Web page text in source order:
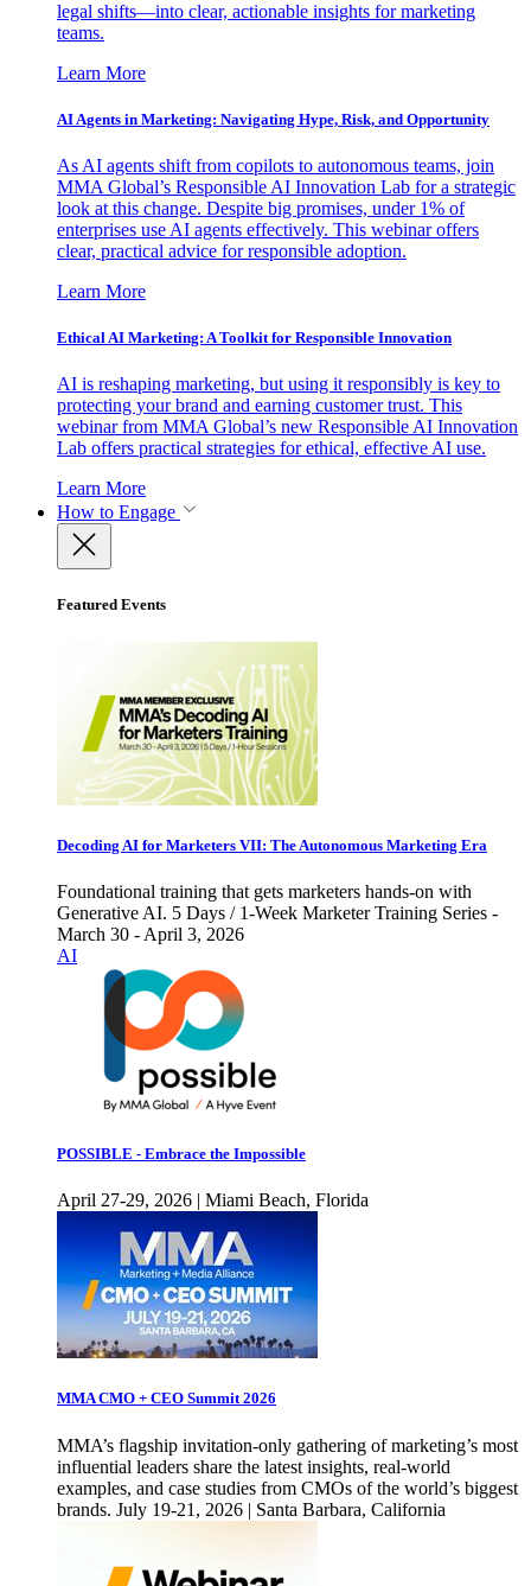
legal shifts—into clear, actionable insights for marketing
teams.
Learn More
AI Agents in Marketing: Navigating Hype, Risk, and Opportunity
As AI agents shift from copilots to autonomous teams, join
MMA Global’s Responsible AI Innovation Lab for a strategic
look at this change. Despite big promises, under 1% of
enterprises use AI agents effectively. This webinar offers
clear, practical advice for responsible adoption.
Learn More
Ethical AI Marketing: A Toolkit for Responsible Innovation
AI is reshaping marketing, but using it responsibly is key to
protecting your brand and earning customer trust. This
webinar from MMA Global’s new Responsible AI Innovation
Lab offers practical strategies for ethical, effective AI use.
Learn More
How to Engage
Featured Events
Decoding AI for Marketers VII: The Autonomous Marketing Era
Foundational training that gets marketers hands-on with
Generative AI. 5 Days / 1-Week Marketer Training Series -
March 30 - April 3, 2026
AI
POSSIBLE - Embrace the Impossible
April 27-29, 2026 | Miami Beach, Florida
MMA CMO + CEO Summit 2026
MMA’s flagship invitation-only gathering of marketing’s most
influential leaders share the latest insights, real-world
examples, and case studies from CMOs of the world’s biggest
brands. July 19-21, 2026 | Santa Barbara, California